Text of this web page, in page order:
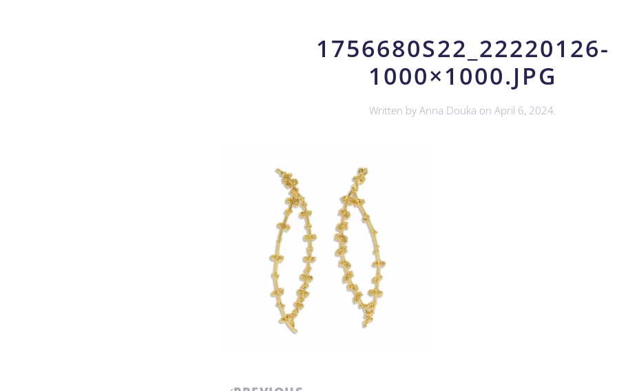
1756680S22_22220126-
1000×1000.JPG
Written by Anna Douka on April 6, 2024.